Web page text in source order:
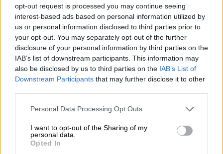
opt-out request is processed you may continue seeing
interest-based ads based on personal information utilized by
us or personal information disclosed to third parties prior to
your opt-out. You may separately opt-out of the further
disclosure of your personal information by third parties on the
IAB’s list of downstream participants. This information may
also be disclosed by us to third parties on the IAB’s List of
Downstream Participants that may further disclose it to other
Please note that this website/app uses one or more Google
not limited to your visit or usage behaviour. You may click to
grant or deny consent to Google and its third-party tags to
use your data for below specified purposes in below Google
Personal Data Processing Opt Outs
I want to opt-out of the Sharing of my
personal data.
Opted In
Tshwane mayor Mokgalapa’s
special leave cancelled
WATCH: Mashaba’s last say as